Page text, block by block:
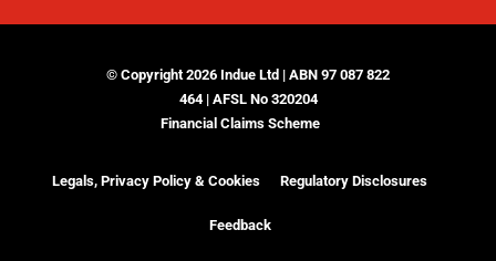
© Copyright 2026 Indue Ltd | ABN 97 087 822
464 | AFSL No 320204
Financial Claims Scheme
Legals, Privacy Policy & Cookies Regulatory Disclosures
Feedback